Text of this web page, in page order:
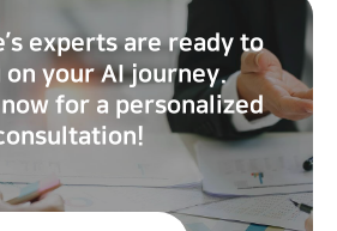
experts are ready to
on your AI journey.
for a personalized